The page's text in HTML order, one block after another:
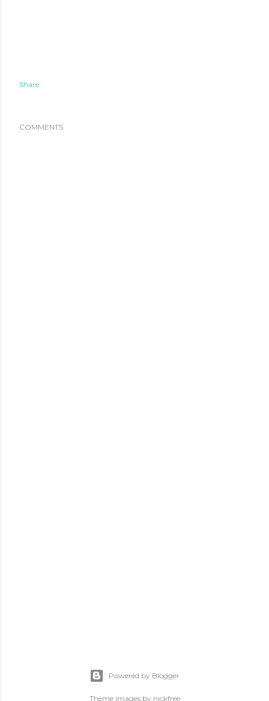
Share
COMMENTS
Powered by Blogger
Theme images by nickfree